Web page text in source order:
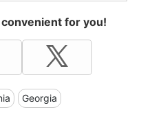
for you!
Georgia